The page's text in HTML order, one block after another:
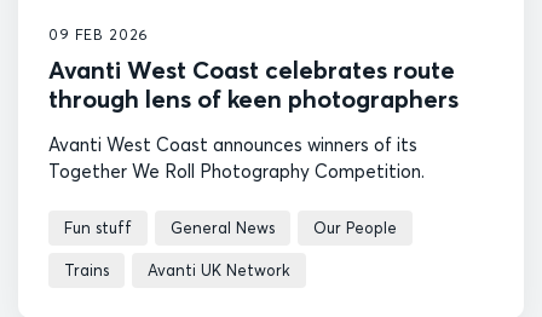
09 FEB 2026
Avanti West Coast celebrates route
through lens of keen photographers
Avanti West Coast announces winners of its
Together We Roll Photography Competition.
Fun stuff General News Our People
Trains Avanti UK Network